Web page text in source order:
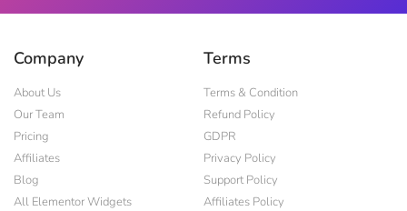
Company
About Us
Our Team
Pricing
Affiliates
Blog
All Elementor Widgets
Terms
Terms & Condition
Refund Policy
GDPR
Privacy Policy
Support Policy
Affiliates Policy